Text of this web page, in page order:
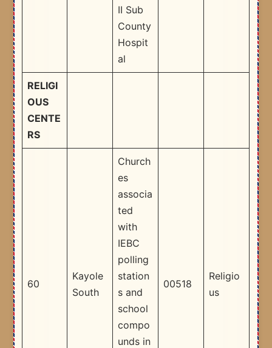
II Sub
County
Hospit
al ​
RELIGI
OUS
CENTE
RS
60
Kayole
South
Church
es
associa
ted
with
IEBC
polling
station
s and
school
compo
unds in
00518
Religio
us